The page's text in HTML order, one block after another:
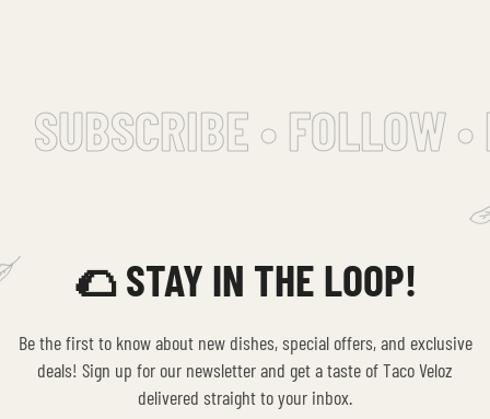
SUBSCRIBE • FOLLOW •
🌮 STAY IN THE LOOP!
Be the first to know about new dishes, special offers, and exclusive
deals! Sign up for our newsletter and get a taste of Taco Veloz
delivered straight to your inbox.